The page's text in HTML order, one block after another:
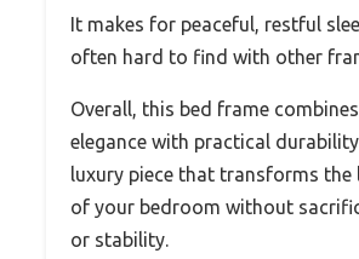
It makes for peaceful, restful
often hard to find with other
Overall, this bed frame
elegance with practical
luxury piece that transforms the
of your bedroom without
or stability.